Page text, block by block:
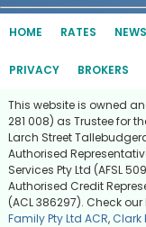
HOME RATES NEWS
PRIVACY BROKERS
This website is owned
281 008) as Trustee for
Larch Street
Authorised
Services Pty Ltd (AFSL
Authorised Credit
(ACL 386297). Check
Family Pty Ltd ACR, Clark